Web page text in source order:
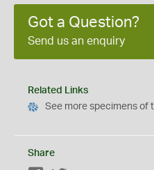
Got a Question?
Send us an enquiry
Related Links
See more specimens of
Share